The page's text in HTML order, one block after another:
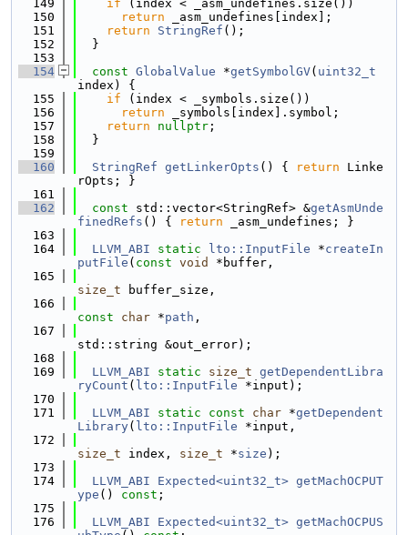
  149
if (index < _asm_undefines.size())
  150
return _asm_undefines[index];
  151
return StringRef ();
  152
  }
  153
  154
const GlobalValue *getSymbolGV( uint32_t
index) {
  155
if (index < _symbols.size())
  156
return _symbols[index].symbol;
  157
return nullptr ;
  158
  }
  159
  160
StringRef getLinkerOpts () { return Linke
rOpts; }
  161
  162
const std::vector<StringRef> &getAsmUnde
finedRefs () { return _asm_undefines; }
  163
  164
LLVM_ABI static lto::InputFile *createIn
putFile ( const void
*buffer,
  165
size_t buffer_size,
  166
const
char *path ,
  167
std::string &out_error);
  168
  169
LLVM_ABI static size_t getDependentLibra
ryCount ( lto::InputFile *input);
  170
  171
LLVM_ABI static const char *getDependent
Library( lto::InputFile *input,
  172
size_t index, size_t *size );
  173
  174
LLVM_ABI Expected<uint32_t> getMachOCPUT
ype () const ;
  175
  176
LLVM_ABI Expected<uint32_t> getMachOCPUS